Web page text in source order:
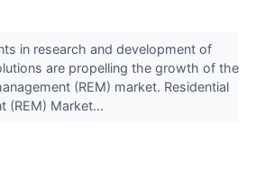
in research and development of
are propelling the growth of the
(REM) market. Residential
(REM) Market...